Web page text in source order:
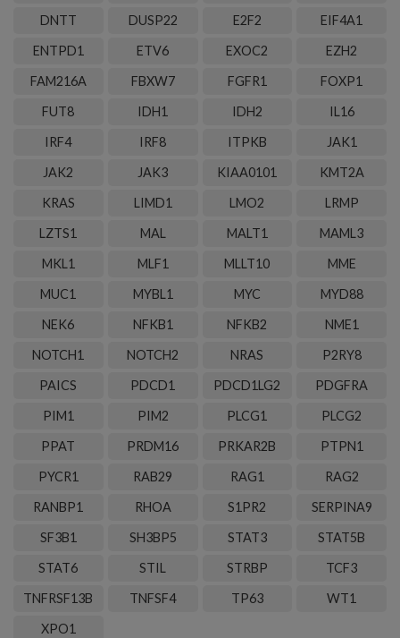
DNTT DUSP22 E2F2
EIF4A1
ENTPD1
ETV6 EXOC2
EZH2
FAM216A
FBXW7 FGFR1
FOXP1
FUT8
IDH1 IDH2
IL16
IRF4
IRF8 ITPKB
JAK1
JAK2
JAK3 KIAA0101
KMT2A
KRAS
LIMD1 LMO2
LRMP
LZTS1
MAL MALT1
MAML3
MKL1
MLF1 MLLT10
MME
MUC1
MYBL1 MYC
MYD88
NEK6
NFKB1 NFKB2
NME1
NOTCH1
NOTCH2 NRAS
P2RY8
PAICS
PDCD1 PDCD1LG2
PDGFRA
PIM1
PIM2 PLCG1
PLCG2
PPAT
PRDM16 PRKAR2B
PTPN1
PYCR1
RAB29 RAG1
RAG2
RANBP1
RHOA S1PR2
SERPINA9
SF3B1
SH3BP5 STAT3
STAT5B
STAT6
STIL STRBP
TCF3
TNFRSF13B
TNFSF4 TP63
WT1
XPO1